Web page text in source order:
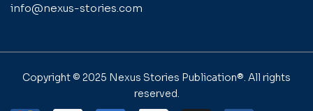
info@nexus-stories.com
Copyright © 2025 Nexus Stories Publication®. All rights
reserved.